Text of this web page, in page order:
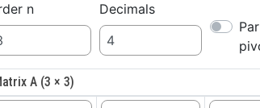
n
Decimals
A (3 × 3)